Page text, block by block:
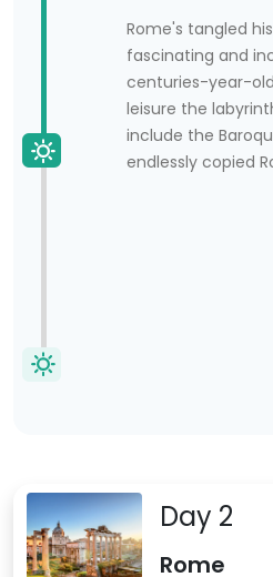
Rome's tangled
fascinating and
centuries-year-
leisure the
include the
endlessly copied
Rome.
Day 2
Rome